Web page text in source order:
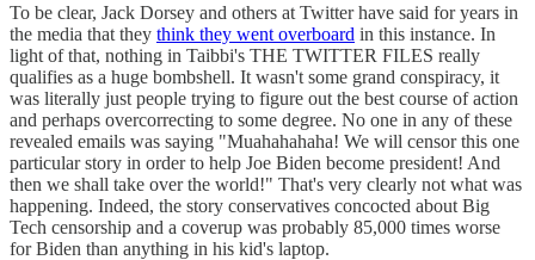
To be clear, Jack Dorsey and others at Twitter have said for years in
the media that they think they went overboard in this instance. In
light of that, nothing in Taibbi's THE TWITTER FILES really
qualifies as a huge bombshell. It wasn't some grand conspiracy, it
was literally just people trying to figure out the best course of action
and perhaps overcorrecting to some degree. No one in any of these
revealed emails was saying "Muahahahaha! We will censor this one
particular story in order to help Joe Biden become president! And
then we shall take over the world!" That's very clearly not what was
happening. Indeed, the story conservatives concocted about Big
Tech censorship and a coverup was probably 85,000 times worse
for Biden than anything in his kid's laptop.